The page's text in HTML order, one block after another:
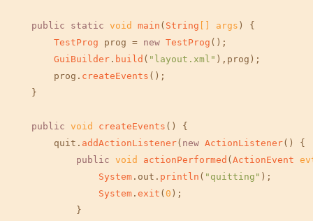
public static void main ( String [] args ) {
TestProg prog = new TestProg ();
GuiBuilder . build ( "layout.xml" ),prog);
        prog.
createEvents ();
    }
public void createEvents ( ) {
        quit.
addActionListener( new ActionListener() {
public void actionPerformed ( ActionEvent
System . out . println ( "quitting" );
System . exit ( 0 );
            }